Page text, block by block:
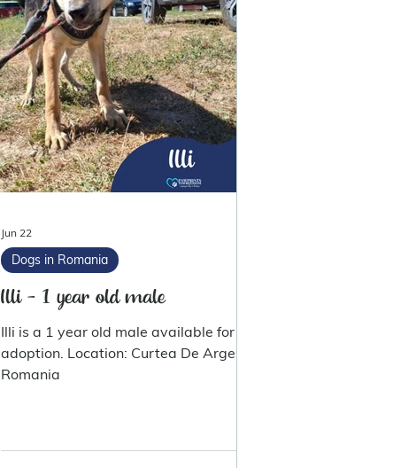
Illi - 1 year old male
Illi is a 1 year old male available for
adoption. Location: Curtea De Arges
Romania
Dogs in Romania
Jun 22